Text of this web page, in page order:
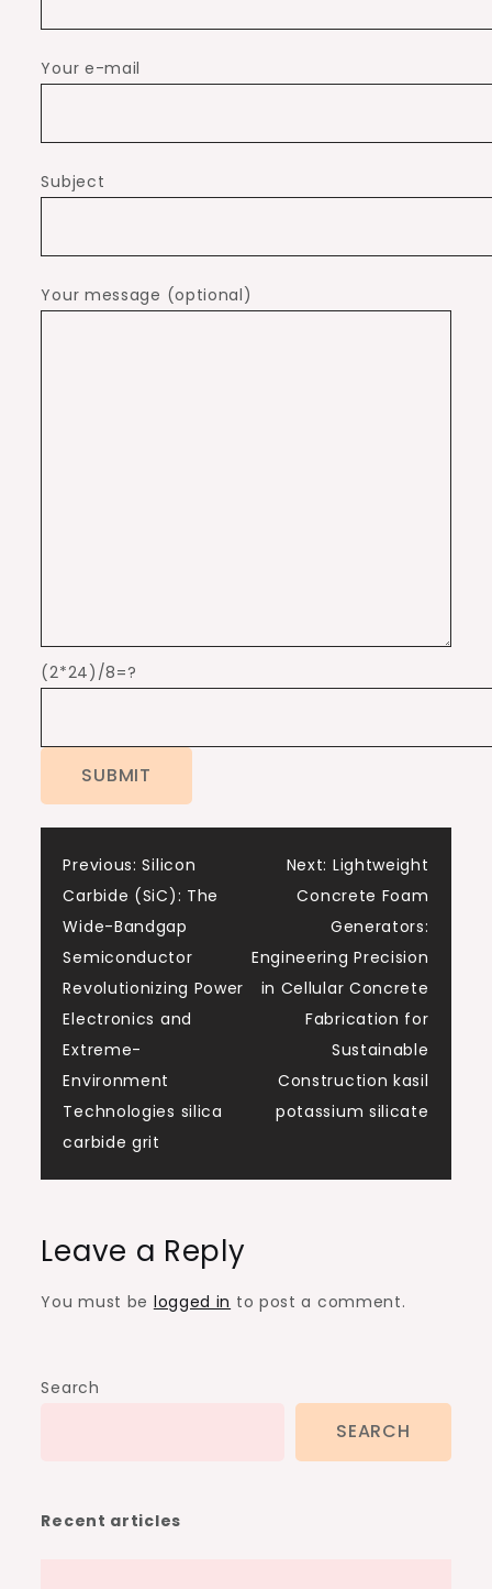
Your e-mail
Subject
Your message (optional)
(2*24)/8=?
Post
navigation
Previous: Silicon
Carbide (SiC): The
Wide-Bandgap
Semiconductor
Revolutionizing Power
Electronics and
Extreme-
Environment
Technologies silica
carbide grit
Next: Lightweight
Concrete Foam
Generators:
Engineering Precision
in Cellular Concrete
Fabrication for
Sustainable
Construction kasil
potassium silicate
Leave a Reply
You must be logged in to post a comment.
Search
SEARCH
Recent articles